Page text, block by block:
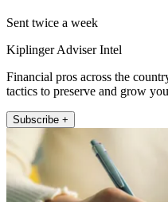
Sent twice a week
Kiplinger Adviser Intel
Financial pros across the
tactics to preserve and grow
Subscribe +